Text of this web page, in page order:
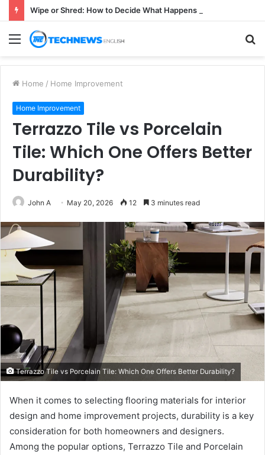
Menu
Home / Home Improvement
Home Improvement
Terrazzo Tile vs Porcelain
Tile: Which One Offers Better
Durability?
John A May 20, 2026 12 3 minutes read
Terrazzo Tile vs Porcelain Tile: Which One Offers Better Durability?
When it comes to selecting flooring materials for interior
design and home improvement projects, durability is a key
consideration for both homeowners and designers.
Among the popular options, Terrazzo Tile and Porcelain